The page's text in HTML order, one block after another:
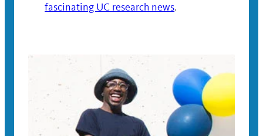
fascinating UC research news.